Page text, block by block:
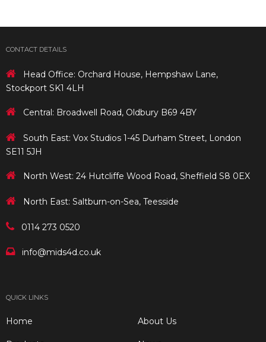
CONTACT DETAILS
Head Office: Orchard House, Hempshaw Lane,
Stockport SK1 4LH
Central: Broadwell Road, Oldbury B69 4BY
South East: Vox Studios 1-45 Durham Street, London
SE11 5JH
North West: 24 Hutcliffe Wood Road, Sheffield S8 0EX
North East: Saltburn-on-Sea, Teesside
0114 273 0520
info@mids4d.co.uk
QUICK LINKS
Home About Us